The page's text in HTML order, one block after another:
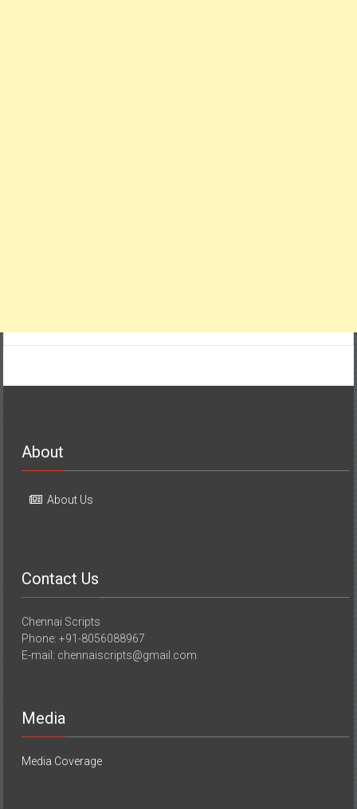
About
About Us
Contact Us
Chennai Scripts
Phone: +91-8056088967
E-mail: chennaiscripts@gmail.com
Media
Media Coverage